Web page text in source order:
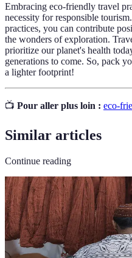
Embracing eco-friendly travel
necessity for responsible
practices, you can contribute
the wonders of exploration.
prioritize our planet's health
generations to come. So, pack
a lighter footprint!
📺 Pour aller plus loin : eco-
Similar articles
Continue reading